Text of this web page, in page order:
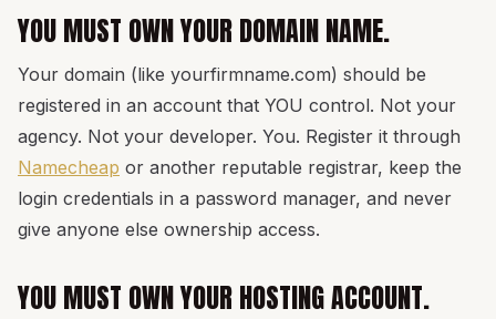
YOU MUST OWN YOUR DOMAIN NAME.
Your domain (like yourfirmname.com) should be
registered in an account that YOU control. Not your
agency. Not your developer. You. Register it through
Namecheap or another reputable registrar, keep the
login credentials in a password manager, and never
give anyone else ownership access.
YOU MUST OWN YOUR HOSTING ACCOUNT.